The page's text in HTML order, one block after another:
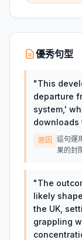
優秀句型
"This
departure
system,'
downloads
原因
這句運
果的封
"The
likely
the UK,
grappling